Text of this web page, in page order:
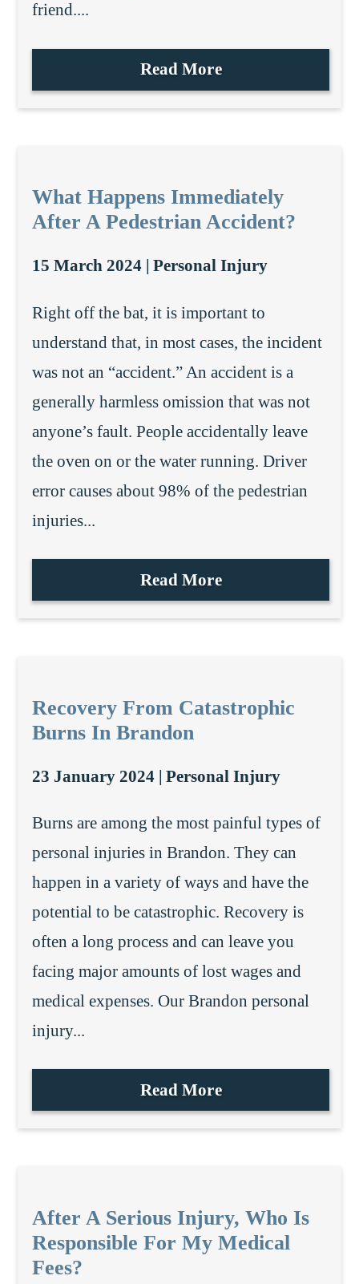
friend....
Read More
What Happens Immediately
After A Pedestrian Accident?
15 March 2024 | Personal Injury
Right off the bat, it is important to
understand that, in most cases, the incident
was not an “accident.” An accident is a
generally harmless omission that was not
anyone’s fault. People accidentally leave
the oven on or the water running. Driver
error causes about 98% of the pedestrian
injuries...
Read More
Recovery From Catastrophic
Burns In Brandon
23 January 2024 | Personal Injury
Burns are among the most painful types of
personal injuries in Brandon. They can
happen in a variety of ways and have the
potential to be catastrophic. Recovery is
often a long process and can leave you
facing major amounts of lost wages and
medical expenses. Our Brandon personal
injury...
Read More
After A Serious Injury, Who Is
Responsible For My Medical
Fees?